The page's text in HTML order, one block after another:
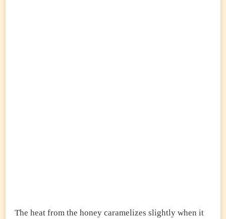
The heat from the honey caramelizes slightly when it